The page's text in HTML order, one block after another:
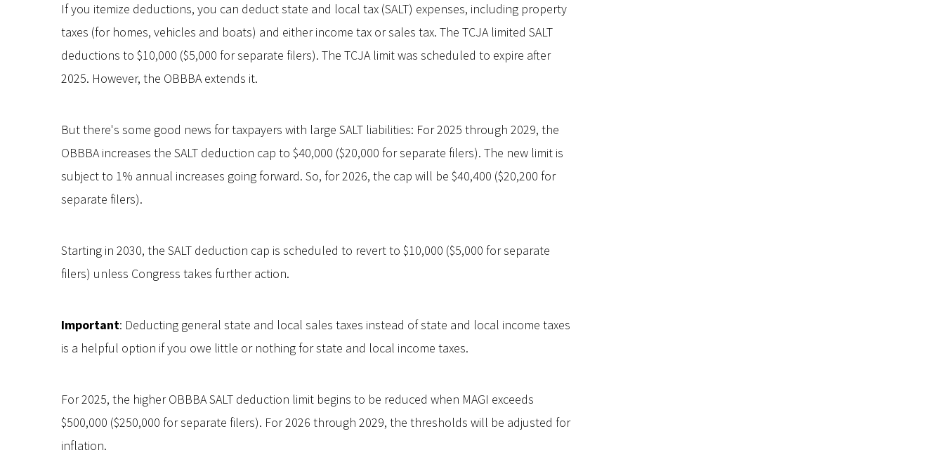
If you itemize deductions, you can deduct state and local tax (SALT) expenses, including property
taxes (for homes, vehicles and boats) and either income tax or sales tax. The TCJA limited SALT
deductions to $10,000 ($5,000 for separate filers). The TCJA limit was scheduled to expire after
2025. However, the OBBBA extends it.
But there's some good news for taxpayers with large SALT liabilities: For 2025 through 2029, the
OBBBA increases the SALT deduction cap to $40,000 ($20,000 for separate filers). The new limit is
subject to 1% annual increases going forward. So, for 2026, the cap will be $40,400 ($20,200 for
separate filers).
Starting in 2030, the SALT deduction cap is scheduled to revert to $10,000 ($5,000 for separate
filers) unless Congress takes further action.
Important: Deducting general state and local sales taxes instead of state and local income taxes
is a helpful option if you owe little or nothing for state and local income taxes.
For 2025, the higher OBBBA SALT deduction limit begins to be reduced when MAGI exceeds
$500,000 ($250,000 for separate filers). For 2026 through 2029, the thresholds will be adjusted for
inflation.